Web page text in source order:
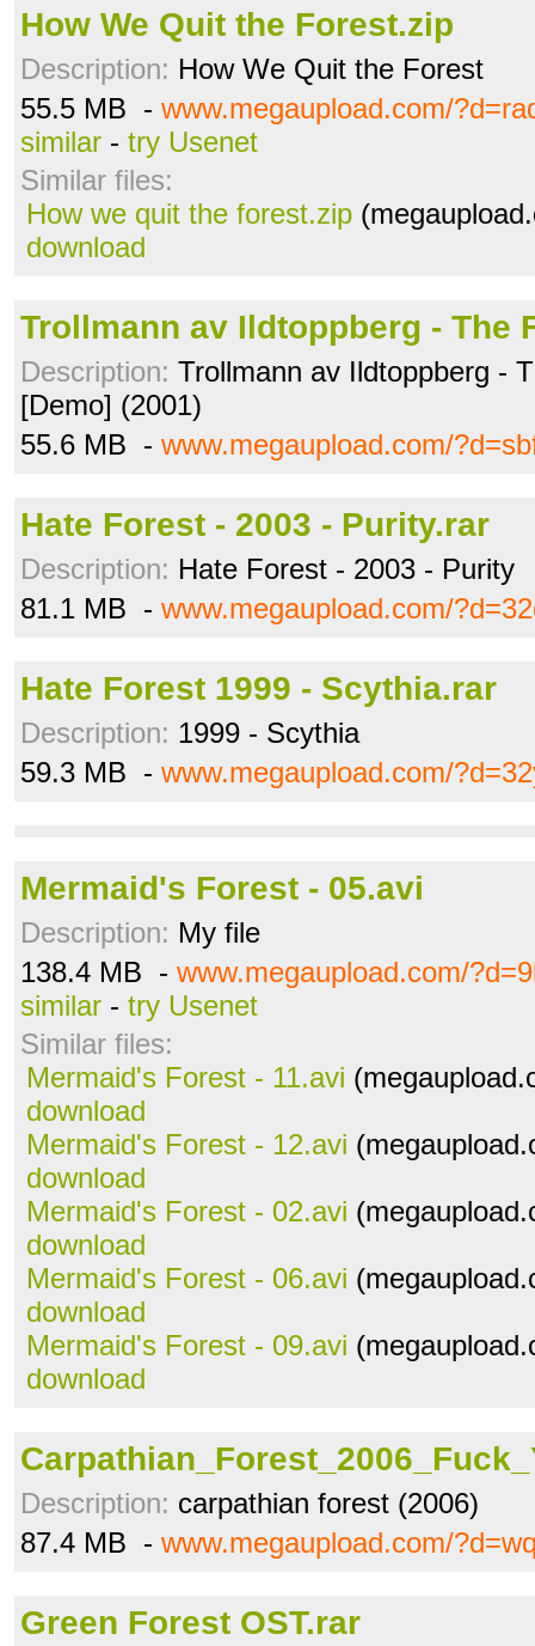
How We Quit the Forest.zip
Description: How We Quit the Forest
55.5 MB - www.megaupload.com/
similar - try Usenet
Similar files:
How we quit the forest.zip
download
Trollmann av Ildtoppberg - The
Description: Trollmann av Ildtoppberg -
[Demo] (2001)
55.6 MB - www.megaupload.com/
Hate Forest - 2003 - Purity.rar
Description: Hate Forest - 2003 - Purity
81.1 MB - www.megaupload.com/
Hate Forest 1999 - Scythia.rar
Description: 1999 - Scythia
59.3 MB - www.megaupload.com/
Mermaid's Forest - 05.avi
Description: My file
138.4 MB - www.megaupload.com/
similar - try Usenet
Similar files:
Mermaid's Forest - 11.avi
download
Mermaid's Forest - 12.avi
download
Mermaid's Forest - 02.avi
download
Mermaid's Forest - 06.avi
download
Mermaid's Forest - 09.avi
download
Description: carpathian forest (2006)
87.4 MB - www.megaupload.com/
Green Forest OST.rar